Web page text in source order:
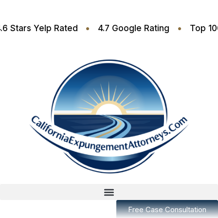
• 4.6 Stars Yelp Rated • 4.7 Google Rating •
Free Case Consultation